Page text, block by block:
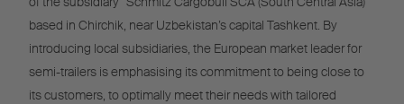
based in Chirchik, near Uzbekistan’s capital Tashkent. By
introducing local subsidiaries, the European market leader for
semi-trailers is emphasising its commitment to being close to
its customers, to optimally meet their needs with tailored